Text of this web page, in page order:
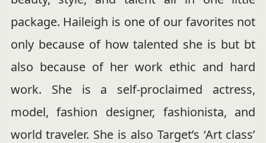
package. Haileigh is one of our favorites not
only because of how talented she is but bt
also because of her work ethic and hard
work. She is a self-proclaimed actress,
model, fashion designer, fashionista, and
world traveler. She is also Target’s ‘Art class’